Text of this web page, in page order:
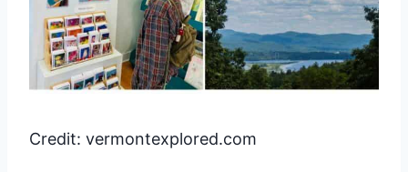
Credit: vermontexplored.com